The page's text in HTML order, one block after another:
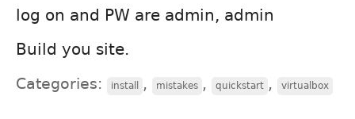
log on and PW are admin, admin
Build you site.
Categories: install , mistakes , quickstart , virtualbox